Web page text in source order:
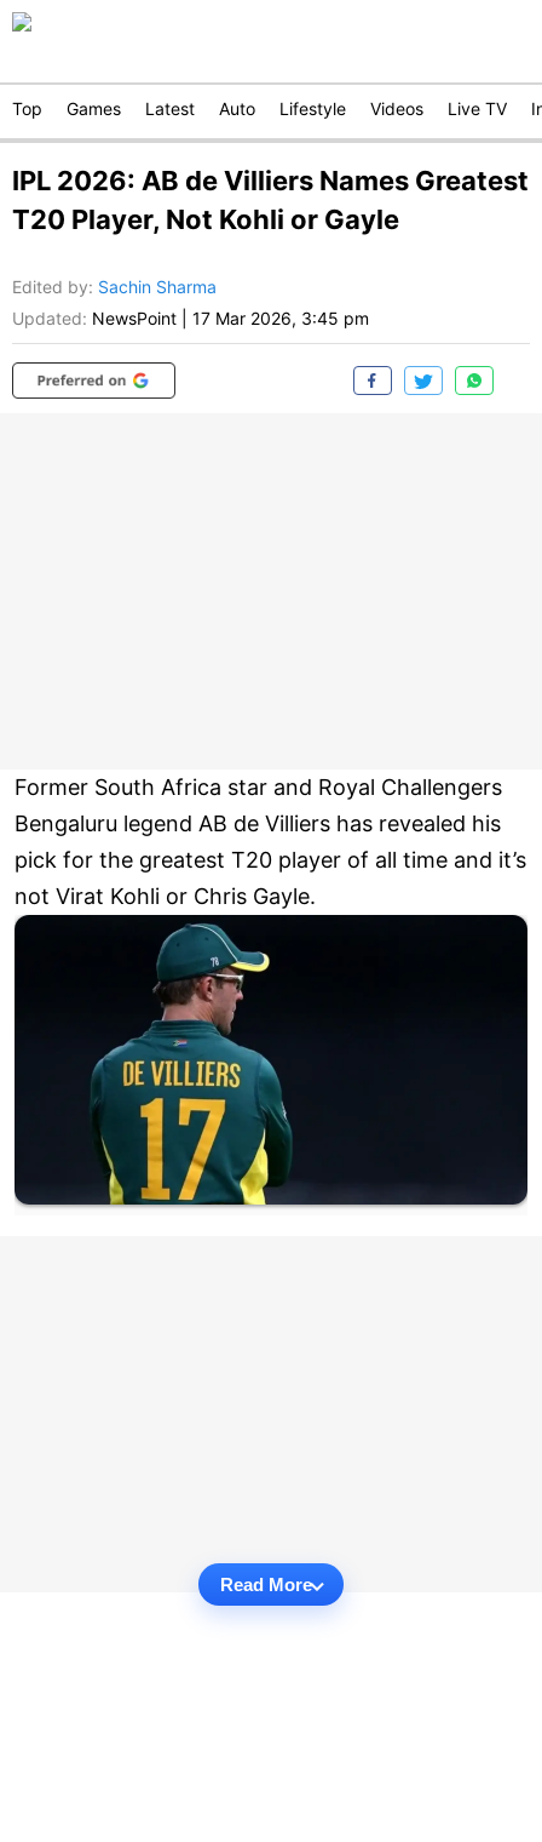
Top Games Latest Auto Lifestyle Videos Live TV
IPL 2026: AB de Villiers Names Greatest
T20 Player, Not Kohli or Gayle
Edited by: Sachin Sharma
Updated: NewsPoint 17 Mar 2026, 3:45 pm
Former South Africa star and Royal Challengers
Bengaluru legend AB de Villiers has revealed his
pick for the greatest T20 player of all time and it’s
not Virat Kohli or Chris Gayle.
Read More